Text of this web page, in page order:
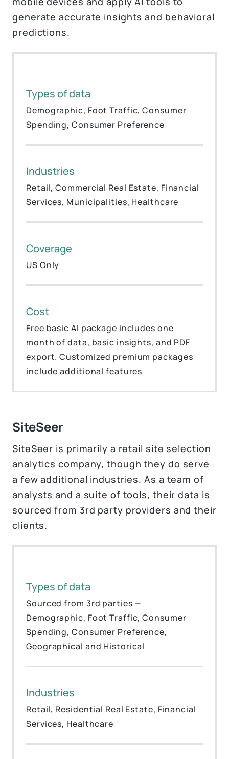
generate accurate insights and behavioral
predictions.
Types of data
Demographic, Foot Traffic, Consumer
Spending, Consumer Preference
Industries
Retail, Commercial Real Estate, Financial
Services, Municipalities, Healthcare
Coverage
US Only
Cost
Free basic AI package includes one
month of data, basic insights, and PDF
export. Customized premium packages
include additional features
SiteSeer
SiteSeer is primarily a retail site selection
analytics company, though they do serve
a few additional industries. As a team of
analysts and a suite of tools, their data is
sourced from 3rd party providers and their
clients.
Types of data
Sourced from 3rd parties —
Demographic, Foot Traffic, Consumer
Spending, Consumer Preference,
Geographical and Historical
Industries
Retail, Residential Real Estate, Financial
Services, Healthcare